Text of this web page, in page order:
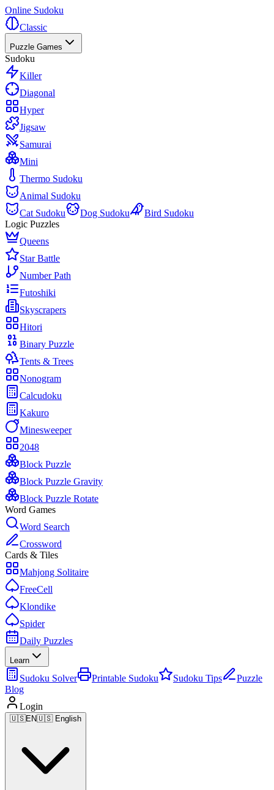
Online Sudoku
Classic
Puzzle Games
Sudoku
Killer
Diagonal
Hyper
Jigsaw
Samurai
Mini
Thermo Sudoku
Animal Sudoku
Cat Sudoku
Dog Sudoku
Bird Sudoku
Logic Puzzles
Queens
Star Battle
Number Path
Futoshiki
Skyscrapers
Hitori
Binary Puzzle
Tents & Trees
Nonogram
Calcudoku
Kakuro
Minesweeper
2048
Block Puzzle
Block Puzzle Gravity
Block Puzzle Rotate
Word Games
Word Search
Crossword
Cards & Tiles
Mahjong Solitaire
FreeCell
Klondike
Spider
Daily Puzzles
Learn
Sudoku Solver Printable Sudoku Sudoku Tips
Puzzle
Blog
Login
🇺🇸EN🇺🇸 English